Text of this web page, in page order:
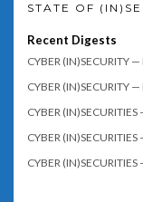
STATE OF
Recent Digests
CYBER (IN)SECURITY
CYBER (IN)SECURITY
CYBER (IN)SECURITIES
CYBER (IN)SECURITIES
CYBER (IN)SECURITIES